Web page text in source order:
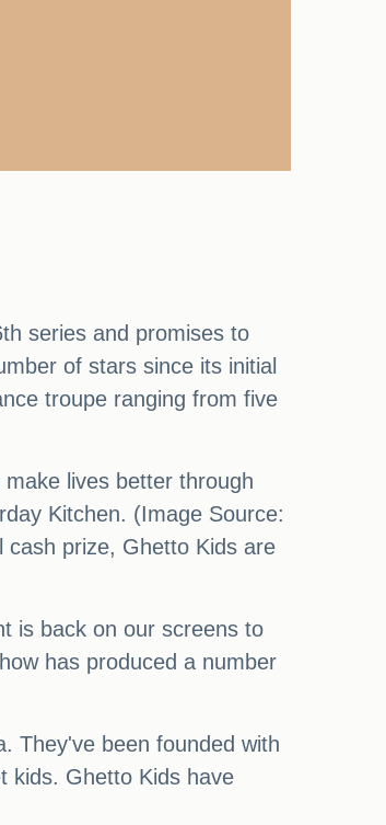
series and promises to
of stars since its initial
troupe ranging from five
lives better through
Kitchen. (Image Source:
prize, Ghetto Kids are
is back on our screens to
has produced a number
They've been founded with
kids. Ghetto Kids have